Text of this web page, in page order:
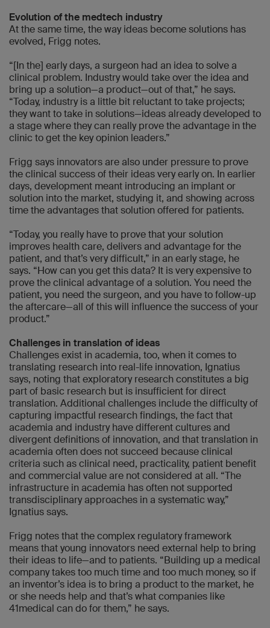
Evolution of the medtech industry
At the same time, the way ideas become solutions has
evolved, Frigg notes.
“[In the] early days, a surgeon had an idea to solve a
clinical problem. Industry would take over the idea and
bring up a solution—a product—out of that,” he says.
“Today, industry is a little bit reluctant to take projects;
they want to take in solutions—ideas already developed to
a stage where they can really prove the advantage in the
clinic to get the key opinion leaders.”
Frigg says innovators are also under pressure to prove
the clinical success of their ideas very early on. In earlier
days, development meant introducing an implant or
solution into the market, studying it, and showing across
time the advantages that solution offered for patients.
“Today, you really have to prove that your solution
improves health care, delivers and advantage for the
patient, and that’s very difficult,” in an early stage, he
says. “How can you get this data? It is very expensive to
prove the clinical advantage of a solution. You need the
patient, you need the surgeon, and you have to follow-up
the aftercare—all of this will influence the success of your
product.”
Challenges in translation of ideas
Challenges exist in academia, too, when it comes to
translating research into real-life innovation, Ignatius
says, noting that exploratory research constitutes a big
part of basic research but is insufficient for direct
translation. Additional challenges include the difficulty of
capturing impactful research findings, the fact that
academia and industry have different cultures and
divergent definitions of innovation, and that translation in
academia often does not succeed because clinical
criteria such as clinical need, practicality, patient benefit
and commercial value are not considered at all. “The
infrastructure in academia has often not supported
transdisciplinary approaches in a systematic way,”
Ignatius says.
Frigg notes that the complex regulatory framework
means that young innovators need external help to bring
their ideas to life—and to patients. “Building up a medical
company takes too much time and too much money, so if
an inventor’s idea is to bring a product to the market, he
or she needs help and that’s what companies like
41medical can do for them,” he says.